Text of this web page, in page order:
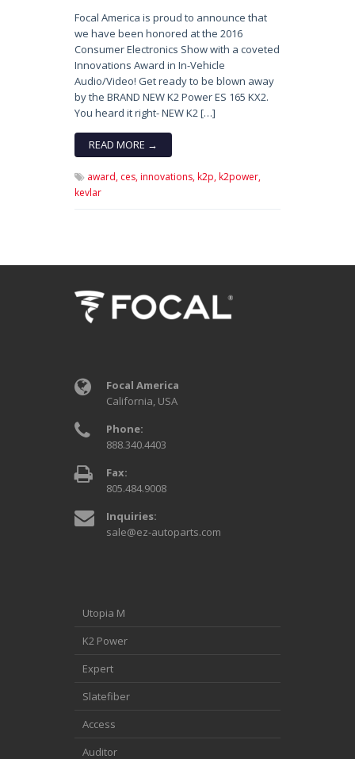
Focal America is proud to announce that
we have been honored at the 2016
Consumer Electronics Show with a coveted
Innovations Award in In-Vehicle
Audio/Video! Get ready to be blown away
by the BRAND NEW K2 Power ES 165 KX2.
You heard it right- NEW K2 […]
READ MORE →
award, ces,innovations,k2p,k2power,
kevlar
Focal America
California, USA
Phone:
888.340.4403
Fax:
805.484.9008
Inquiries:
sale@ez-autoparts.com
Utopia M
K2 Power
Expert
Slatefiber
Access
Auditor